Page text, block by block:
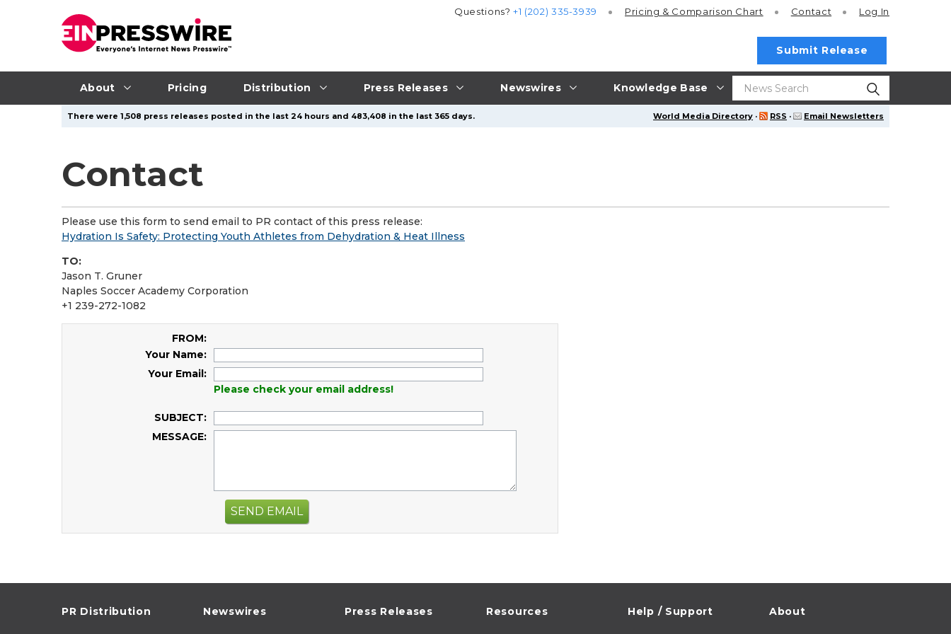
About Pricing Distribution Press Releases Newswires Knowledge Base
Questions?+1 (202) 335-3939 Pricing & Comparison Chart Contact Log In
Submit Release
World Media Directory · RSS · Email Newsletters
There were 1,508 press releases posted in the last 24 hours and 483,408 in the last 365 days.
Contact
Please use this form to send email to PR contact of this press release:
Hydration Is Safety: Protecting Youth Athletes from Dehydration & Heat Illness
TO:
Jason T. Gruner
Naples Soccer Academy Corporation
+1 239-272-1082
FROM:
Your Name:
Your Email:
Please check your email address!
SUBJECT:
MESSAGE:
SEND EMAIL
PR Distribution Newswires Press Releases Resources Help / Support About